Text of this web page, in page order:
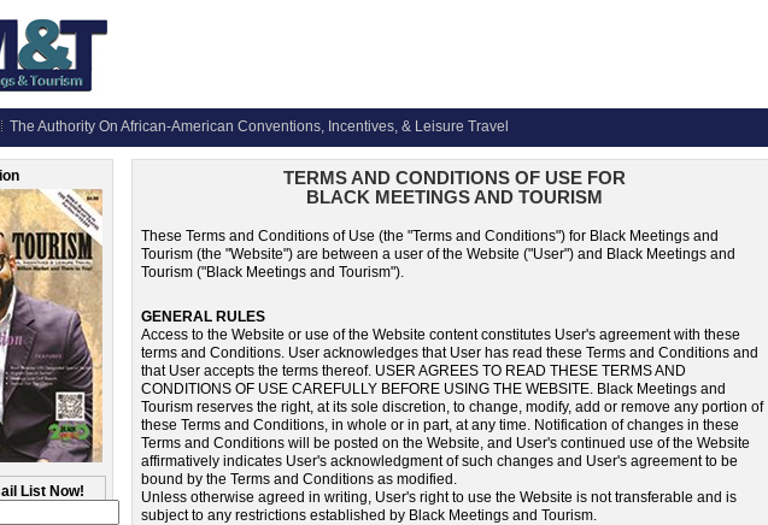
The Authority On African-American Conventions, Incentives, & Leisure Travel
List Now!
TERMS AND CONDITIONS OF USE FOR
BLACK MEETINGS AND TOURISM
These Terms and Conditions of Use (the "Terms and Conditions") for Black Meetings and
Tourism (the "Website") are between a user of the Website ("User") and Black Meetings and
Tourism ("Black Meetings and Tourism").
GENERAL RULES
Access to the Website or use of the Website content constitutes User's agreement with these
terms and Conditions. User acknowledges that User has read these Terms and Conditions and
that User accepts the terms thereof. USER AGREES TO READ THESE TERMS AND
CONDITIONS OF USE CAREFULLY BEFORE USING THE WEBSITE. Black Meetings and
Tourism reserves the right, at its sole discretion, to change, modify, add or remove any portion of
these Terms and Conditions, in whole or in part, at any time. Notification of changes in these
Terms and Conditions will be posted on the Website, and User's continued use of the Website
affirmatively indicates User's acknowledgment of such changes and User's agreement to be
bound by the Terms and Conditions as modified.
Unless otherwise agreed in writing, User's right to use the Website is not transferable and is
subject to any restrictions established by Black Meetings and Tourism.